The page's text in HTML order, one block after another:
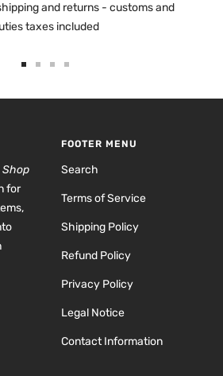
and returns - customs and
taxes included
Shop
for
FOOTER MENU
Search
Terms of Service
Shipping Policy
Refund Policy
Privacy Policy
Legal Notice
Contact Information